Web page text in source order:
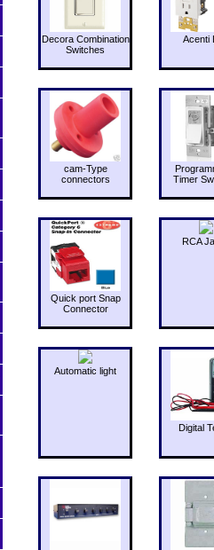
Decora Combination
Switches
Acenti
cam-Type
connectors
Timer
Quick port Snap
Connector
RCA
Automatic light
Digital